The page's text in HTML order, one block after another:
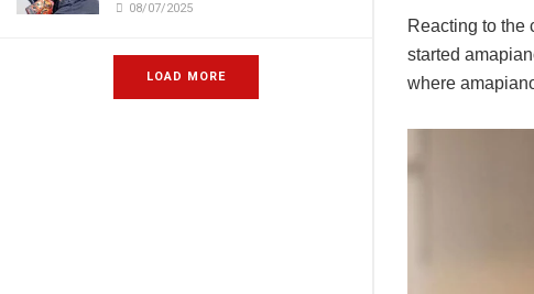
08/07/2025
LOAD MORE
Reacting to the
started
where